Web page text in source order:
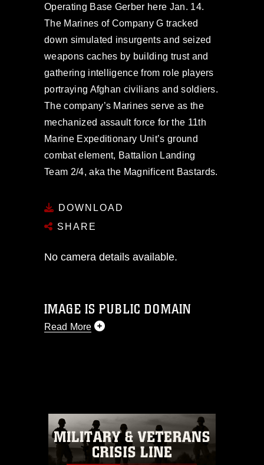
Operating Base Gerber here Jan. 14.
The Marines of Company G tracked
down simulated insurgents and seized
weapons caches by building trust and
gathering intelligence from role players
portraying Afghan civilians and soldiers.
The company’s Marines serve as the
mechanized assault force for the 11th
Marine Expeditionary Unit’s ground
combat element, Battalion Landing
Team 2/4, aka the Magnificent Bastards.
DOWNLOAD
SHARE
No camera details available.
IMAGE IS PUBLIC DOMAIN
Read More
commercial or non-commercial use of
this photograph or any other DoD image
must be made in compliance with
guidance found at
https://www.dma.mil/Services/Visual-